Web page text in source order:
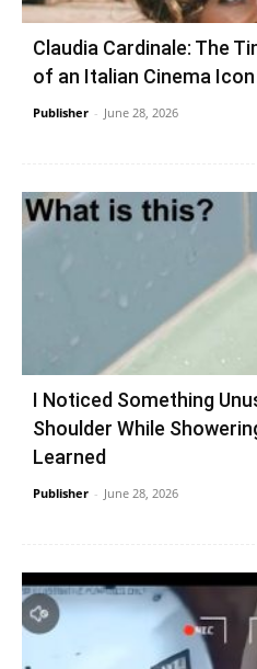
Claudia Cardinale: The
of an Italian Cinema Icon
Publisher - June 28, 2026
I Noticed Something
Shoulder While
Learned
Publisher - June 28, 2026